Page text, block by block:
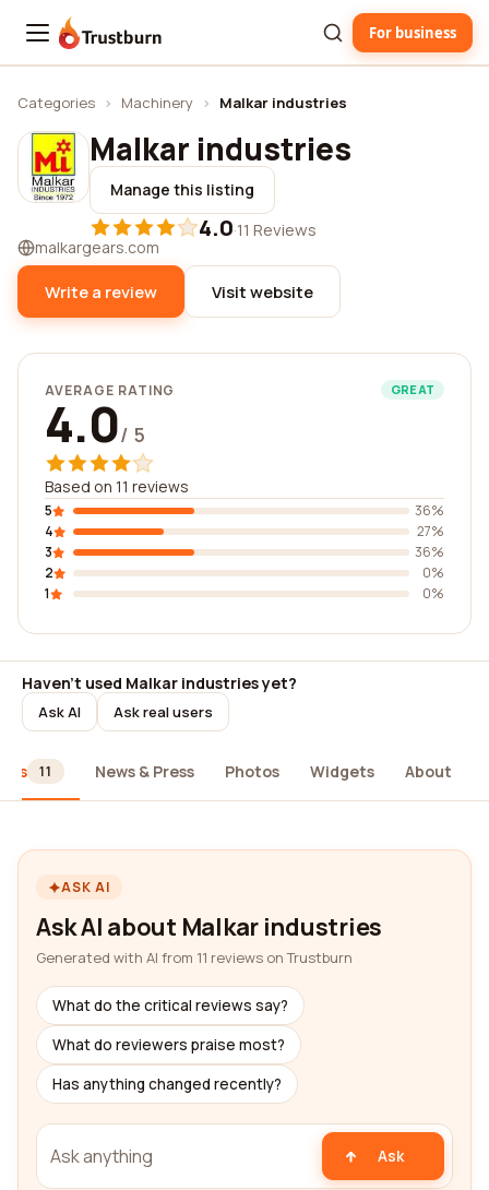
Trustburn For business
Categories › Machinery › Malkar industries
Malkar industries
Manage this listing
4.0·11 Reviews
malkargears.com
Write a review Visit website
AVERAGE RATING GREAT
4.0/ 5
Based on 11 reviews
5
36%
4
27%
3
36%
2
0%
1
0%
Haven't used Malkar industries yet?
Ask AI Ask real users
11 News & Press Photos Widgets About
ASK AI
Ask AI about Malkar industries
Generated with AI from 11 reviews on Trustburn
What do the critical reviews say?
What do reviewers praise most?
Has anything changed recently?
Ask